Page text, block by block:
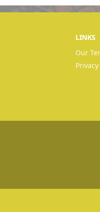
LINKS
Our